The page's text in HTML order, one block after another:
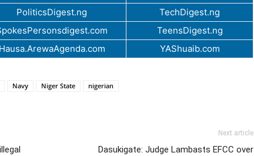
PoliticsDigest.ng
TechDigest.ng
TeensDigest.ng
Hausa.ArewaAgenda.com YAShuaib.com
Navy Niger State nigerian
Next article
Dasukigate: Judge Lambasts EFCC over